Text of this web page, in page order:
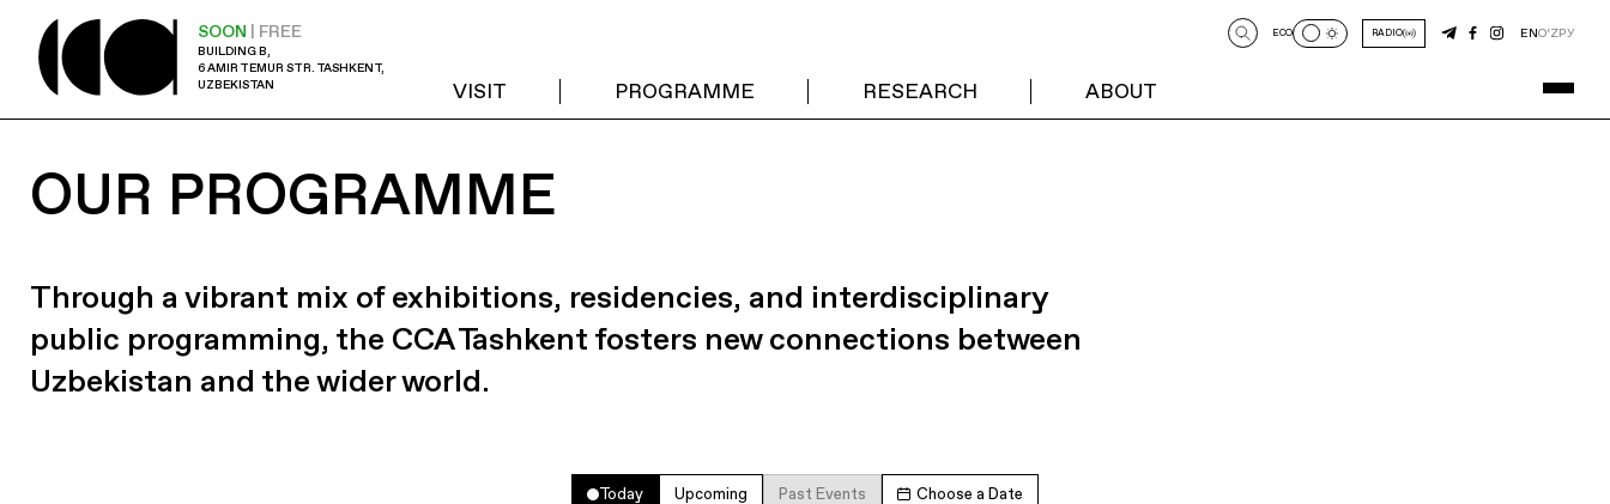
SOON | FREE
BUILDING B,
6 AMIR TEMUR STR. TASHKENT,
UZBEKISTAN
VISIT PROGRAMME RESEARCH ABOUT
ECO RADIO ENO‘ZРУ
OUR PROGRAMME
Through a vibrant mix of exhibitions, residencies, and interdisciplinary
public programming, the CCA Tashkent fosters new connections between
Uzbekistan and the wider world.
Today Upcoming Past Events Choose a Date